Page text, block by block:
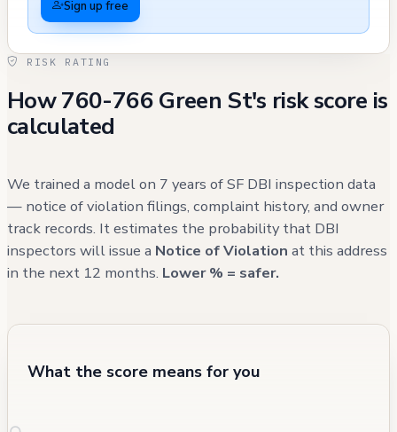
including the installation of required fire
compliance with routine inspections since
addressing the 2016 violations, though some
historical issues such as a rotted stairs
1992 (which expired) are worth noting. The
most recent maintenance record shows
active attention to electrical systems,
suggesting ongoing investment in building
infrastructure.
Sign up free
RISK RATING
How 760-766 Green St's risk score is
calculated
We trained a model on 7 years of SF DBI inspection data
— notice of violation filings, complaint history, and owner
track records. It estimates the probability that DBI
inspectors will issue a Notice of Violation at this address
in the next 12 months. Lower % = safer.
What the score means for you